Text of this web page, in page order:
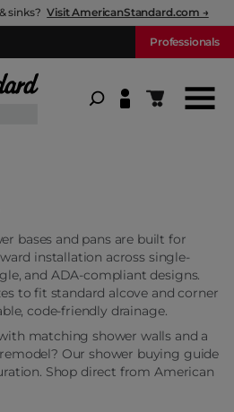
sinks? Visit AmericanStandard.com →
Professionals
Shopping
bases and pans are built for
installation across single-
and ADA-compliant designs.
to fit standard alcove and corner
code-friendly drainage.
matchingshower walls and a
Ourshower buying guide
Shop direct from American